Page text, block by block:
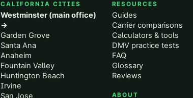
CALIFORNIA CITIES
Westminster (main office)
→
Garden Grove
Santa Ana
Anaheim
Fountain Valley
Huntington Beach
Irvine
RESOURCES
Guides
Carrier comparisons
Calculators & tools
DMV practice tests
FAQ
Glossary
Reviews
ABOUT